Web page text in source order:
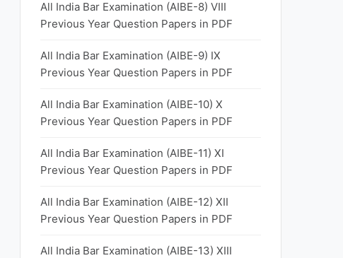
All India Bar Examination (AIBE-8) VIII
Previous Year Question Papers in PDF
All India Bar Examination (AIBE-9) IX
Previous Year Question Papers in PDF
All India Bar Examination (AIBE-10) X
Previous Year Question Papers in PDF
All India Bar Examination (AIBE-11) XI
Previous Year Question Papers in PDF
All India Bar Examination (AIBE-12) XII
Previous Year Question Papers in PDF
All India Bar Examination (AIBE-13) XIII